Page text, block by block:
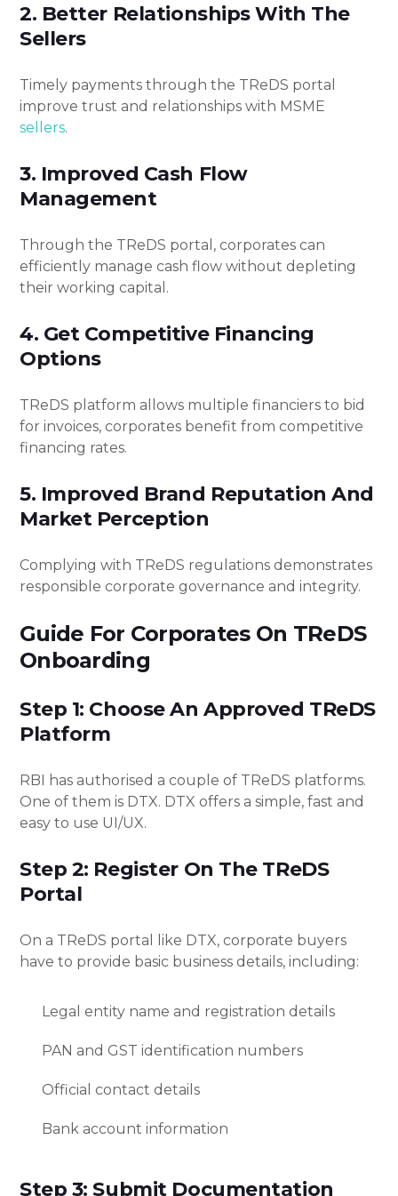
2. Better Relationships With The
Sellers
Timely payments through the TReDS portal
improve trust and relationships with MSME
sellers.
3. Improved Cash Flow
Management
Through the TReDS portal, corporates can
efficiently manage cash flow without depleting
their working capital.
4. Get Competitive Financing
Options
TReDS platform allows multiple financiers to bid
for invoices, corporates benefit from competitive
financing rates.
5. Improved Brand Reputation And
Market Perception
Complying with TReDS regulations demonstrates
responsible corporate governance and integrity.
Guide For Corporates On TReDS
Onboarding
Step 1: Choose An Approved TReDS
Platform
RBI has authorised a couple of TReDS platforms.
One of them is DTX. DTX offers a simple, fast and
easy to use UI/UX.
Step 2: Register On The TReDS
Portal
On a TReDS portal like DTX, corporate buyers
have to provide basic business details, including:
Legal entity name and registration details
PAN and GST identification numbers
Official contact details
Bank account information
Step 3: Submit Documentation